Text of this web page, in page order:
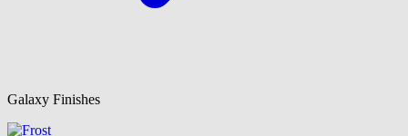
Galaxy Finishes